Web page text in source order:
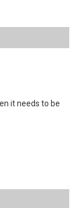
it needs to be